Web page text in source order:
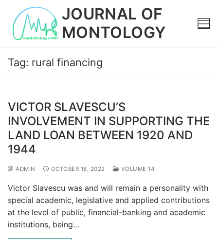
content
JOURNAL OF
MONTOLOGY
Tag: rural financing
VICTOR SLAVESCU’S
INVOLVEMENT IN SUPPORTING THE
LAND LOAN BETWEEN 1920 AND
1944
ADMIN OCTOBER 18, 2022 VOLUME 14
Victor Slavescu was and will remain a personality with
special academic, legislative and applied contributions
at the level of public, financial-banking and academic
institutions, being…